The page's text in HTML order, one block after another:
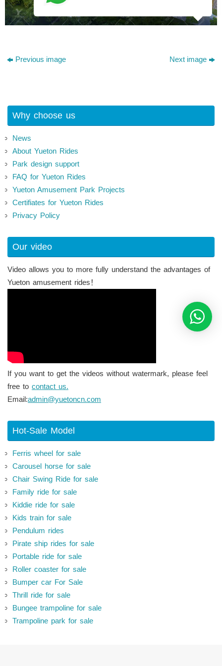
Previous image Next image
Why choose us
News
About Yueton Rides
Park design support
FAQ for Yueton Rides
Yueton Amusement Park Projects
Certifiates for Yueton Rides
Privacy Policy
Our video
Video allows you to more fully understand the advantages of
Yueton amusement rides！
If you want to get the videos without watermark, please feel
free to contact us.
Email:admin@yuetoncn.com
Hot-Sale Model
Ferris wheel for sale
Carousel horse for sale
Chair Swing Ride for sale
Family ride for sale
Kiddie ride for sale
Kids train for sale
Pendulum rides
Pirate ship rides for sale
Portable ride for sale
Roller coaster for sale
Bumper car For Sale
Thrill ride for sale
Bungee trampoline for sale
Trampoline park for sale